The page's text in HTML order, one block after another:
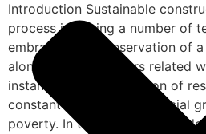
Introduction Sustainable
process involving a number of
embracing the preservation of a
along with the matters related
instance proper utilization of
constant economic and social
poverty. In the past few